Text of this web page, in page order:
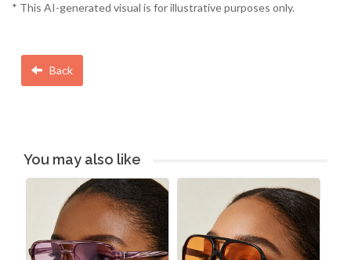
* This AI-generated visual is for illustrative purposes only.
Back
You may also like